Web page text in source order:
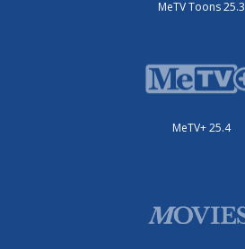
MeTV Toons 25.3
MeTV+ 25.4